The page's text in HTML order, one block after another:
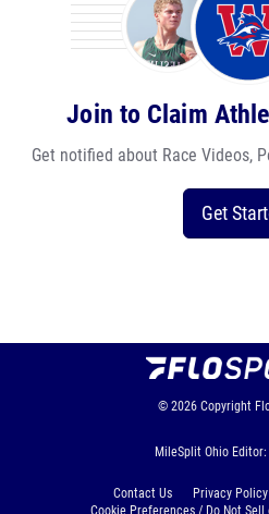
Join to Claim
Get notified about Race Videos,
Get
© 2026 Copyright
MileSplit Ohio Editor:
Contact Us Privacy Policy
Cookie Preferences / Do Not Sell